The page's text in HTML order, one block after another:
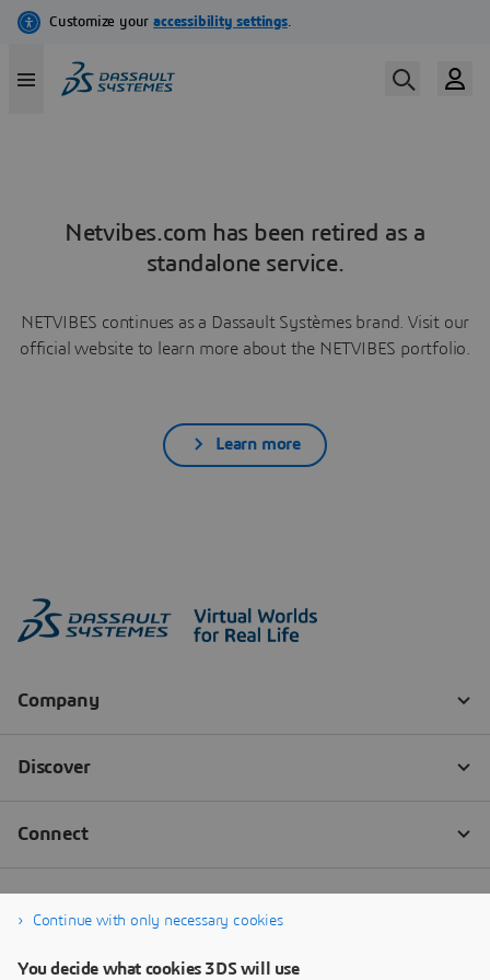
Netvibes.com has been retired as a
standalone service.
NETVIBES continues as a Dassault Systèmes brand. Visit our
official website to learn more about the NETVIBES portfolio.
Learn more
Continue with only necessary cookies
You decide what cookies 3DS will use